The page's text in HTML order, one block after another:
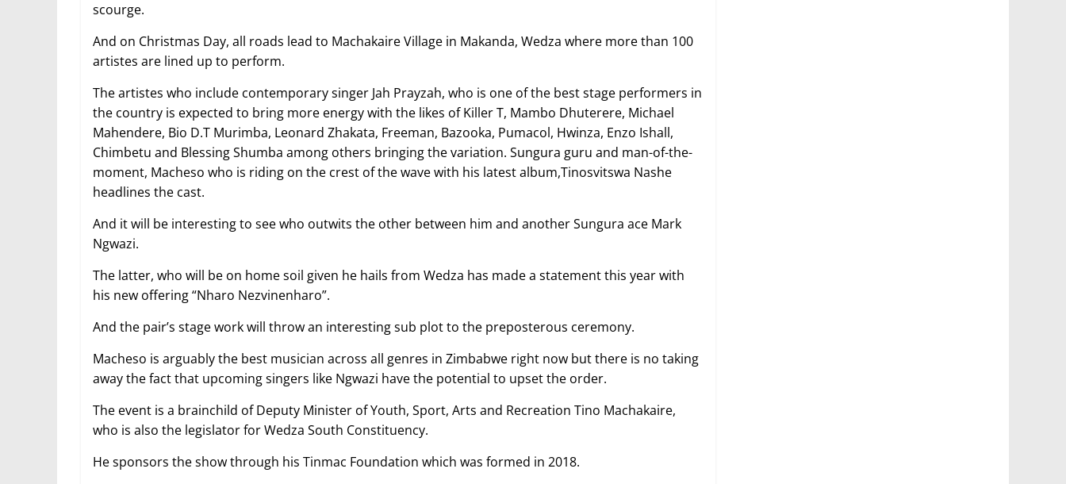
scourge.
And on Christmas Day, all roads lead to Machakaire Village in Makanda, Wedza where more than 100
artistes are lined up to perform.
The artistes who include contemporary singer Jah Prayzah, who is one of the best stage performers in
the country is expected to bring more energy with the likes of Killer T, Mambo Dhuterere, Michael
Mahendere, Bio D.T Murimba, Leonard Zhakata, Freeman, Bazooka, Pumacol, Hwinza, Enzo Ishall,
Chimbetu and Blessing Shumba among others bringing the variation. Sungura guru and man-of-the-
moment, Macheso who is riding on the crest of the wave with his latest album,Tinosvitswa Nashe
headlines the cast.
And it will be interesting to see who outwits the other between him and another Sungura ace Mark
Ngwazi.
The latter, who will be on home soil given he hails from Wedza has made a statement this year with
his new offering “Nharo Nezvinenharo”.
And the pair’s stage work will throw an interesting sub plot to the preposterous ceremony.
Macheso is arguably the best musician across all genres in Zimbabwe right now but there is no taking
away the fact that upcoming singers like Ngwazi have the potential to upset the order.
The event is a brainchild of Deputy Minister of Youth, Sport, Arts and Recreation Tino Machakaire,
who is also the legislator for Wedza South Constituency.
He sponsors the show through his Tinmac Foundation which was formed in 2018.